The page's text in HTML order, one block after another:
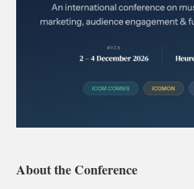
About the Conference